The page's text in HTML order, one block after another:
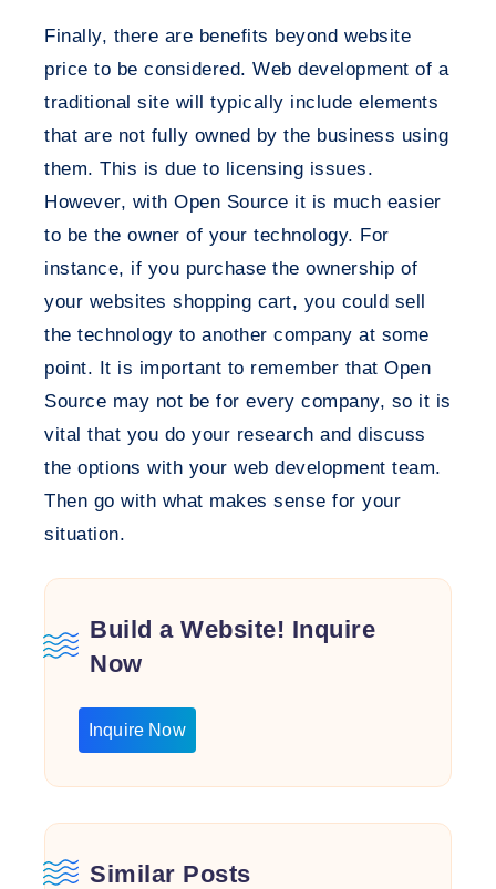
Finally, there are benefits beyond website
price to be considered. Web development of a
traditional site will typically include elements
that are not fully owned by the business using
them. This is due to licensing issues.
However, with Open Source it is much easier
to be the owner of your technology. For
instance, if you purchase the ownership of
your websites shopping cart, you could sell
the technology to another company at some
point. It is important to remember that Open
Source may not be for every company, so it is
vital that you do your research and discuss
the options with your web development team.
Then go with what makes sense for your
situation.
Build a Website! Inquire
Now
Inquire Now
Similar Posts